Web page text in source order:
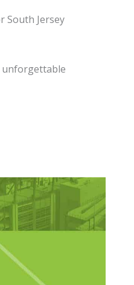
South Jersey
unforgettable